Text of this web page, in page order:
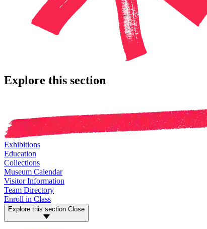
Explore this section
Exhibitions
Education
Collections
Museum Calendar
Visitor Information
Team Directory
Enroll in Class
Explore this section Close